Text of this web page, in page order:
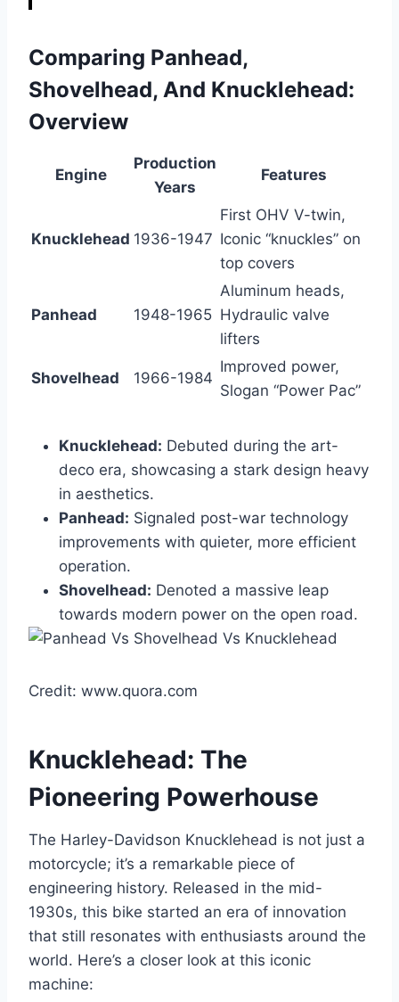
Comparing Panhead,
Shovelhead, And Knucklehead:
Overview
Engine
Production
Years
Features
Knucklehead 1936-1947
First OHV V-twin,
Iconic “knuckles” on
top covers
Panhead 1948-1965
Aluminum heads,
Hydraulic valve
lifters
Shovelhead 1966-1984
Improved power,
Slogan “Power Pac”
Knucklehead: Debuted during the art-
deco era, showcasing a stark design heavy
in aesthetics.
Panhead: Signaled post-war technology
improvements with quieter, more efficient
operation.
Shovelhead: Denoted a massive leap
towards modern power on the open road.
Credit: www.quora.com
Knucklehead: The
Pioneering Powerhouse
The Harley-Davidson Knucklehead is not just a
motorcycle; it’s a remarkable piece of
engineering history. Released in the mid-
1930s, this bike started an era of innovation
that still resonates with enthusiasts around the
world. Here’s a closer look at this iconic
machine: